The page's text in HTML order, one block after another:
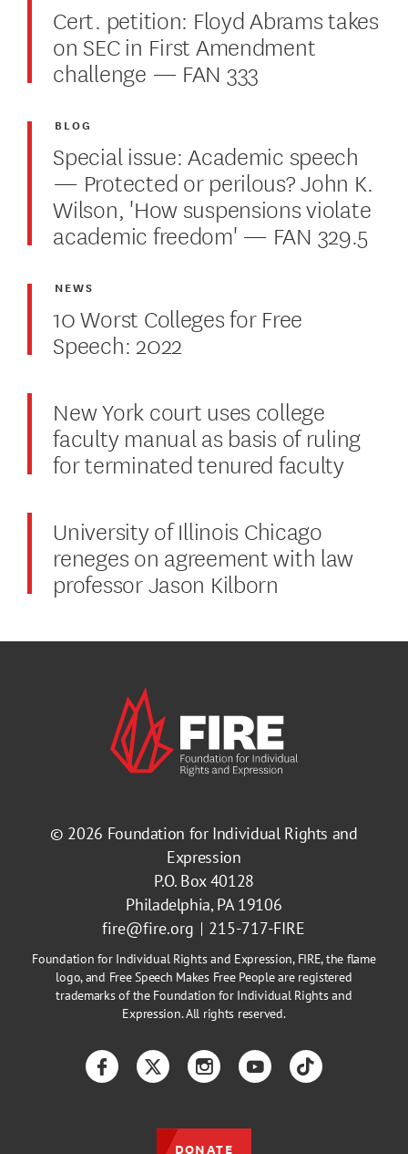
Cert. petition: Floyd Abrams takes
on SEC in First Amendment
challenge — FAN 333
Special issue: Academic speech
— Protected or perilous? John K.
Wilson, 'How suspensions violate
academic freedom' — FAN 329.5
BLOG
10 Worst Colleges for Free
Speech: 2022
NEWS
New York court uses college
faculty manual as basis of ruling
for terminated tenured faculty
University of Illinois Chicago
reneges on agreement with law
professor Jason Kilborn
© 2026 Foundation for Individual Rights and
Expression
P.O. Box 40128
Philadelphia, PA 19106
fire@fire.org
215-717-FIRE
Foundation for Individual Rights and Expression, FIRE, the flame
logo, and Free Speech Makes Free People are registered
trademarks of the Foundation for Individual Rights and
Expression. All rights reserved.
FacebookTwitterInstagramYouTubeTikTok
DONATE